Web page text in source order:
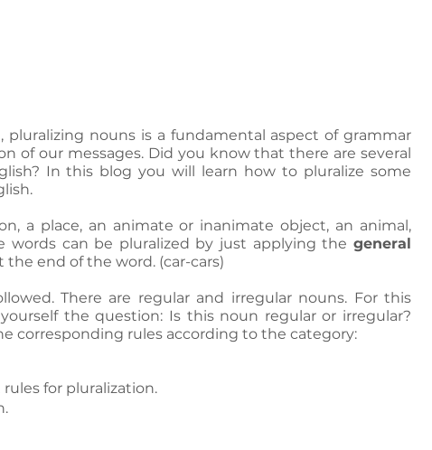
nouns is a fundamental aspect of grammar
of our messages. Did you know that there are several
In this blog you will learn how to pluralize some
a place, an animate or inanimate object, an animal,
words can be pluralized by just applying the general
the end of the word. (car-cars)
There are regular and irregular nouns. For this
the question: Is this noun regular or irregular?
corresponding rules according to the category:
for pluralization.